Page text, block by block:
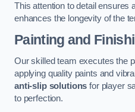
This attention to detail ensures
enhances the longevity of the
Painting and
Our skilled team executes the
applying quality paints and
anti-slip solutions for player
to perfection.